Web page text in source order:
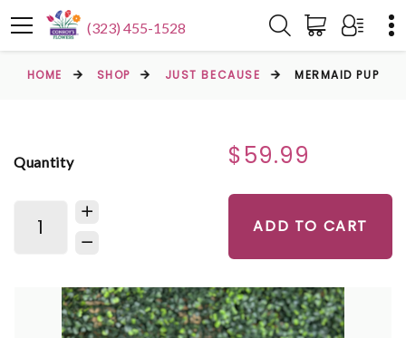
(323) 455-1528
HOME SHOP JUST BECAUSE MERMAID PUP
Quantity $59.99
ADD TO CART